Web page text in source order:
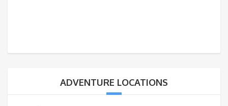
ADVENTURE LOCATIONS